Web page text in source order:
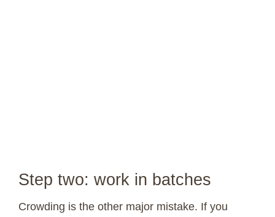
Step two: work in batches
Crowding is the other major mistake. If you